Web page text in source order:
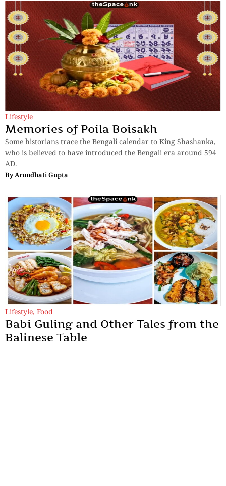
Lifestyle
Memories of Poila Boisakh
Some historians trace the Bengali calendar to King Shashanka,
who is believed to have introduced the Bengali era around 594
AD.
ByArundhati Gupta
Lifestyle, Food
Babi Guling and Other Tales from the
Balinese Table